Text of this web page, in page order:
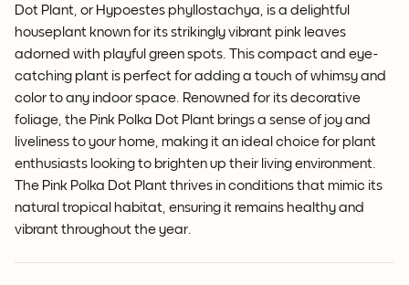
Dot Plant, or Hypoestes phyllostachya, is a delightful
houseplant known for its strikingly vibrant pink leaves
adorned with playful green spots. This compact and eye-
catching plant is perfect for adding a touch of whimsy and
color to any indoor space. Renowned for its decorative
foliage, the Pink Polka Dot Plant brings a sense of joy and
liveliness to your home, making it an ideal choice for plant
enthusiasts looking to brighten up their living environment.
The Pink Polka Dot Plant thrives in conditions that mimic its
natural tropical habitat, ensuring it remains healthy and
vibrant throughout the year.